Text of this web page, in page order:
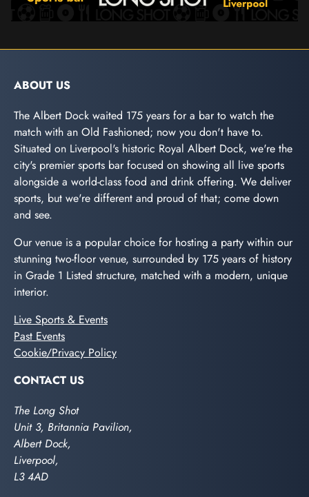
ABOUT US
The Albert Dock waited 175 years for a bar to watch the
match with an Old Fashioned; now you don't have to.
Situated on Liverpool's historic Royal Albert Dock, we're the
city's premier sports bar focused on showing all live sports
alongside a world-class food and drink offering. We deliver
sports, but we're different and proud of that; come down
and see.
Our venue is a popular choice for hosting a party within our
stunning two-floor venue, surrounded by 175 years of history
in Grade 1 Listed structure, matched with a modern, unique
interior.
Live Sports & Events
Past Events
Cookie/Privacy Policy
CONTACT US
The Long Shot
Unit 3, Britannia Pavilion,
Albert Dock,
Liverpool,
L3 4AD